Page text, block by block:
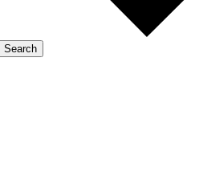
Search